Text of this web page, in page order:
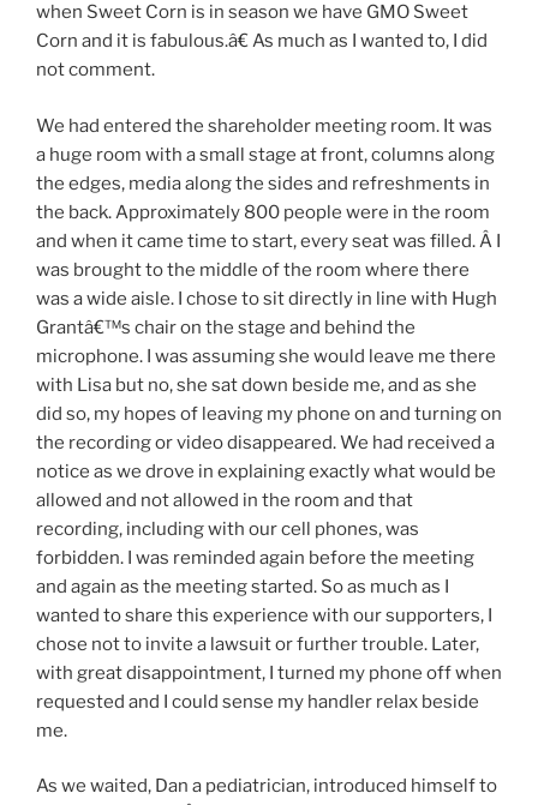
when Sweet Corn is in season we have GMO Sweet
Corn and it is fabulous.â€ As much as I wanted to, I did
not comment.
We had entered the shareholder meeting room. It was
a huge room with a small stage at front, columns along
the edges, media along the sides and refreshments in
the back. Approximately 800 people were in the room
and when it came time to start, every seat was filled. Â I
was brought to the middle of the room where there
was a wide aisle. I chose to sit directly in line with Hugh
Grantâ€™s chair on the stage and behind the
microphone. I was assuming she would leave me there
with Lisa but no, she sat down beside me, and as she
did so, my hopes of leaving my phone on and turning on
the recording or video disappeared. We had received a
notice as we drove in explaining exactly what would be
allowed and not allowed in the room and that
recording, including with our cell phones, was
forbidden. I was reminded again before the meeting
and again as the meeting started. So as much as I
wanted to share this experience with our supporters, I
chose not to invite a lawsuit or further trouble. Later,
with great disappointment, I turned my phone off when
requested and I could sense my handler relax beside
me.
As we waited, Dan a pediatrician, introduced himself to